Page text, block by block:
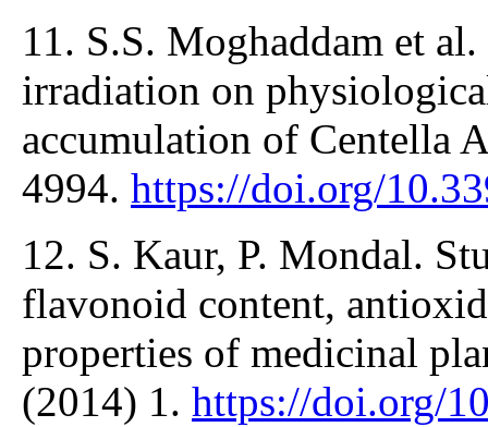
11. S.S. Moghaddam et
irradiation on
accumulation of Centella
4994. https://doi.org/
12. S. Kaur, P. Mondal.
flavonoid content,
properties of medicinal
(2014) 1. https://doi.org/